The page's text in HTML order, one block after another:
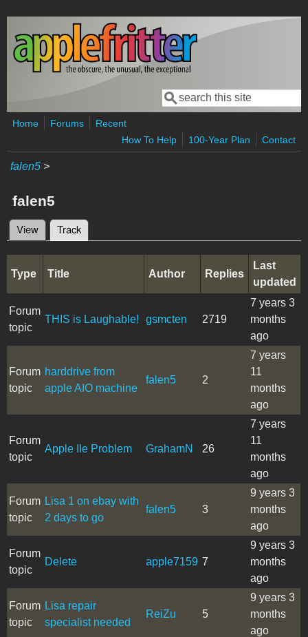
Skip to main content
Search form
Search
Home Forums
Recent
How To Help
100-Year Plan Contact
falen5 >
falen5
Primary tabs
View Track
Type Title Author Replies
Last
updated
Forum
topic
THIS is Laughable! gsmcten 2719
7 years 3
months
ago
Forum
topic
harddrive from
apple AIO machine
falen5 2
7 years
11
months
ago
Forum
topic
Apple IIe Problem GrahamN 26
7 years
11
months
ago
Forum
topic
Lisa 1 on ebay with
2 days to go
falen5 3
9 years 3
months
ago
Forum
topic
Delete apple7159 7
9 years 3
months
ago
Forum
topic
Lisa repair
specialist needed
ReiZu 5
9 years 3
months
ago